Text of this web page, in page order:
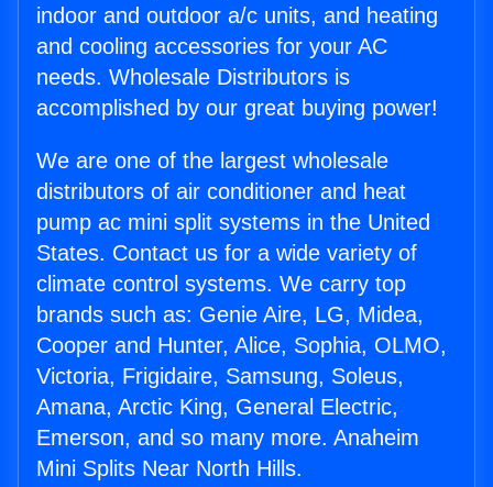
indoor and outdoor a/c units, and heating
and cooling accessories for your AC
needs. Wholesale Distributors is
accomplished by our great buying power!
We are one of the largest wholesale
distributors of air conditioner and heat
pump ac mini split systems in the United
States. Contact us for a wide variety of
climate control systems. We carry top
brands such as: Genie Aire, LG, Midea,
Cooper and Hunter, Alice, Sophia, OLMO,
Victoria, Frigidaire, Samsung, Soleus,
Amana, Arctic King, General Electric,
Emerson, and so many more. Anaheim
Mini Splits Near North Hills.